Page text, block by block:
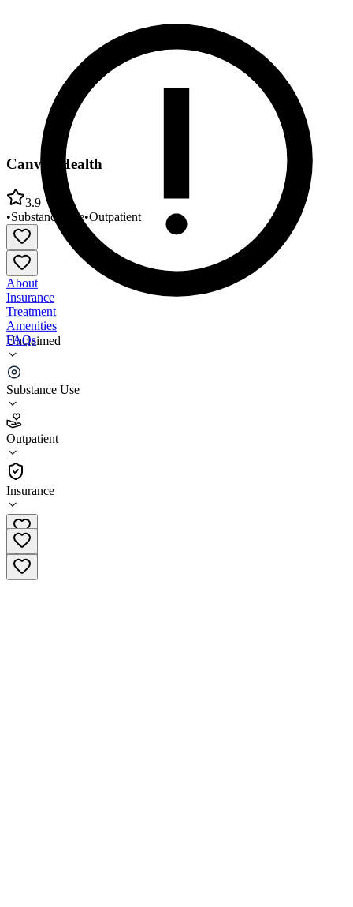
Unclaimed
Substance Use
Outpatient
Insurance
Canvas Health
3.9
•Substance Use•Outpatient
About
Insurance
Treatment
Amenities
FAQs
Canvas Health
3.9
(7)
•
Outpatient
651-777-5222